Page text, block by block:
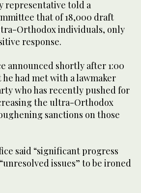
representative told a
that of 18,000 draft
Orthodox individuals, only
response.
announced shortly after 1:00
he had met with a lawmaker
who has recently pushed for
the ultra-Orthodox
sanctions on those
said “significant progress
issues” to be ironed